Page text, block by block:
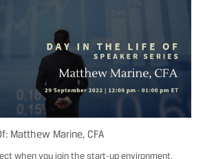
Matthew Marine, CFA
when you join the start-up environment,